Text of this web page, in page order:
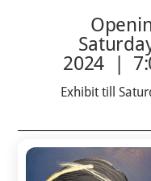
2024 |
Exhibit till